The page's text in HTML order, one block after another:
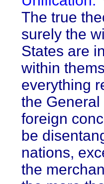
The true
surely the
States are
within
everything
the
foreign
be
nations,
the